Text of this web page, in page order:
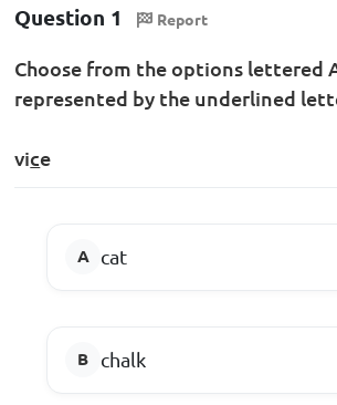
Question 1 Report
Choose from the options lettered
represented by the underlined
vice
cat
chalk